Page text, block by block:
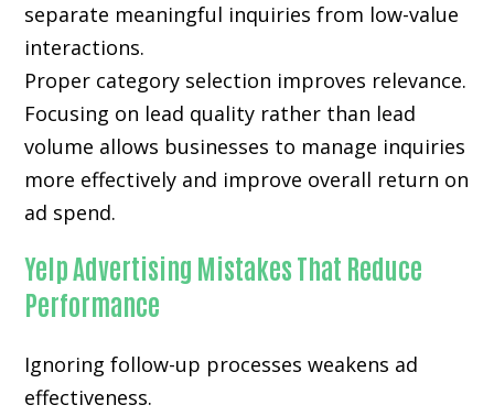
separate meaningful inquiries from low-value
interactions.
Proper category selection improves relevance.
Focusing on lead quality rather than lead
volume allows businesses to manage inquiries
more effectively and improve overall return on
ad spend.
Yelp Advertising Mistakes That Reduce
Performance
Ignoring follow-up processes weakens ad
effectiveness.